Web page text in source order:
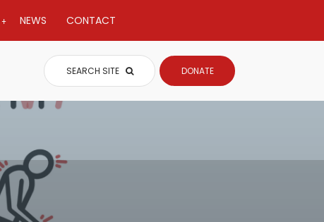
NEWS CONTACT
SEARCH SITE DONATE